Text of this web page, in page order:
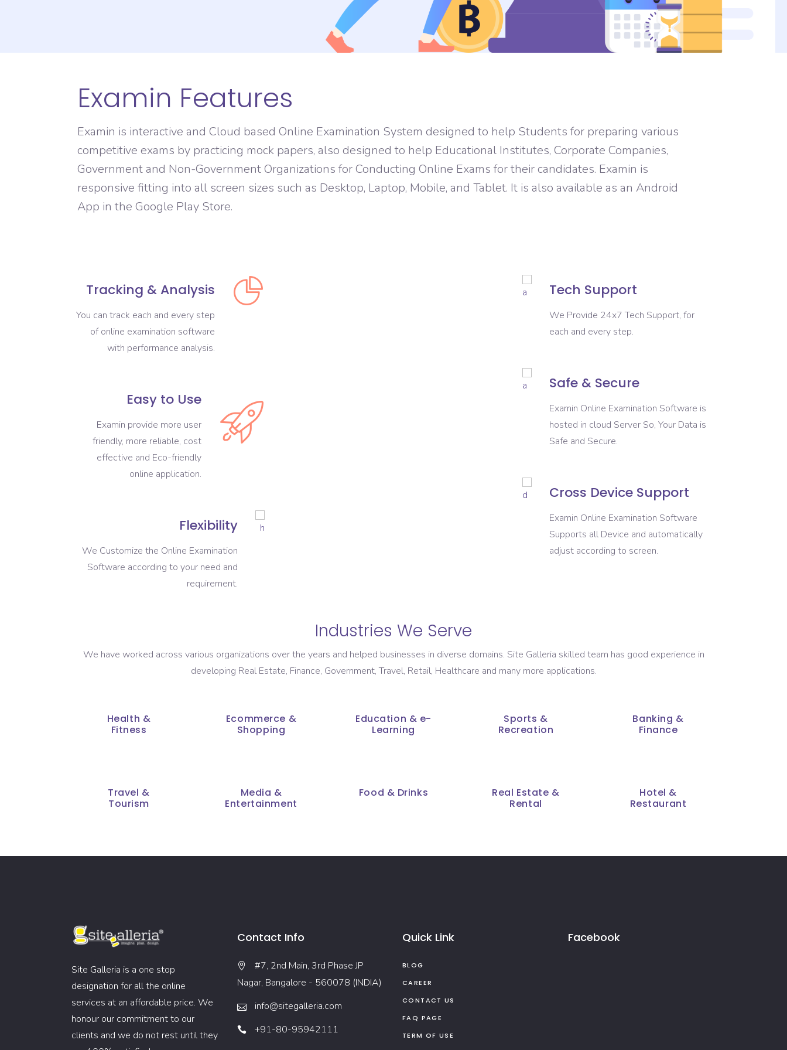
ASO Service
Examin Features
Examin is interactive and Cloud based Online Examination System designed to help Students for preparing various
competitive exams by practicing mock papers, also designed to help Educational Institutes, Corporate Companies,
Government and Non-Government Organizations for Conducting Online Exams for their candidates. Examin is
responsive fitting into all screen sizes such as Desktop, Laptop, Mobile, and Tablet. It is also available as an Android
App in the Google Play Store.
Tracking & Analysis
You can track each and every step
of online examination software
with performance analysis.
Easy to Use
Examin provide more user
friendly, more reliable, cost
effective and Eco-friendly
online application.
Flexibility
We Customize the Online Examination
Software according to your need and
requirement.
Tech Support
We Provide 24x7 Tech Support, for
each and every step.
Safe & Secure
Examin Online Examination Software is
hosted in cloud Server So, Your Data is
Safe and Secure.
Cross Device Support
Examin Online Examination Software
Supports all Device and automatically
adjust according to screen.
Industries We Serve
We have worked across various organizations over the years and helped businesses in diverse domains. Site Galleria skilled team has good experience in
developing Real Estate, Finance, Government, Travel, Retail, Healthcare and many more applications.
Health &
Fitness
Ecommerce &
Shopping
Education & e-
Learning
Sports &
Recreation
Banking &
Finance
Travel &
Tourism
Media &
Entertainment
Food & Drinks
Real Estate &
Rental
Hotel &
Restaurant
Site Galleria is a one stop
designation for all the online
services at an affordable price. We
honour our commitment to our
clients and we do not rest until they
Contact Info
#7, 2nd Main, 3rd Phase JP
Nagar, Bangalore - 560078 (INDIA)
info@sitegalleria.com
+91-80-95942111
Quick Link
BLOG
CAREER
CONTACT US
FAQ PAGE
TERM OF USE
Facebook